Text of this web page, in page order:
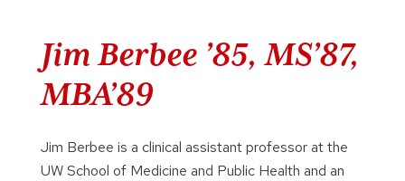
Jim Berbee ’85, MS’87,
MBA’89
Jim Berbee is a clinical assistant professor at the
UW School of Medicine and Public Health and an